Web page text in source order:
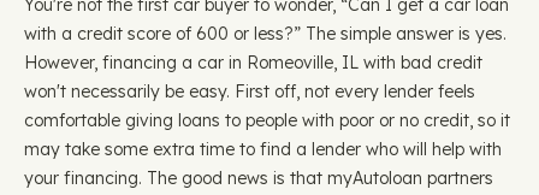
You're not the first car buyer to wonder, “Can I get a car loan
with a credit score of 600 or less?” The simple answer is yes.
However, financing a car in Romeoville, IL with bad credit
won't necessarily be easy. First off, not every lender feels
comfortable giving loans to people with poor or no credit, so it
may take some extra time to find a lender who will help with
your financing. The good news is that myAutoloan partners